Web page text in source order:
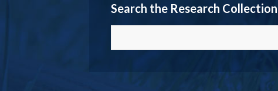
Search the Research Collection